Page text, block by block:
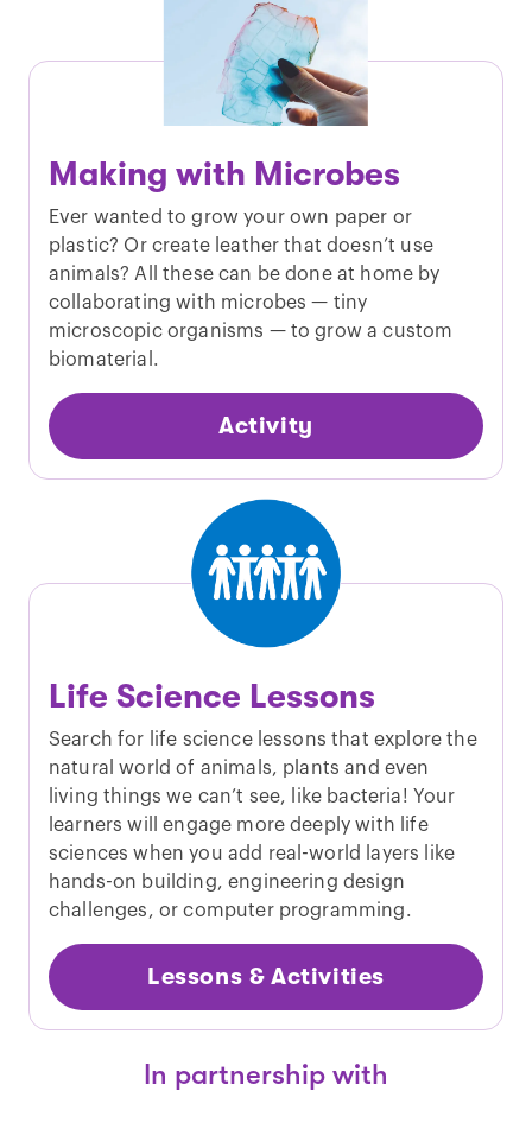
Making with Microbes
Ever wanted to grow your own paper or
plastic? Or create leather that doesn’t use
animals? All these can be done at home by
collaborating with microbes — tiny
microscopic organisms — to grow a custom
biomaterial.
Activity
Life Science Lessons
Search for life science lessons that explore the
natural world of animals, plants and even
living things we can’t see, like bacteria! Your
learners will engage more deeply with life
sciences when you add real-world layers like
hands-on building, engineering design
challenges, or computer programming.
Lessons & Activities
In partnership with